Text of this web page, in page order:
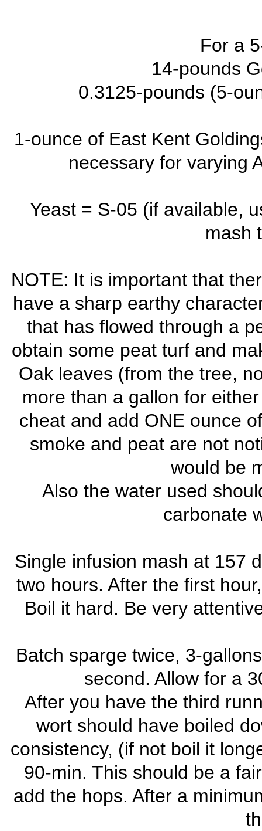
For a
14-pounds
0.3125-pounds (5-
1-ounce of East Kent
necessary for varying
Yeast = S-05 (if available,
mash
NOTE: It is important that
have a sharp earthy
that has flowed through a
obtain some peat turf and
Oak leaves (from the tree,
more than a gallon for
cheat and add ONE ounce
smoke and peat are not
would be
Also the water used
carbonate
Single infusion mash at 157
two hours. After the first
Boil it hard. Be very
Batch sparge twice, 3-
second. Allow for a
After you have the third
wort should have boiled
consistency, (if not boil it
90-min. This should be a
add the hops. After a